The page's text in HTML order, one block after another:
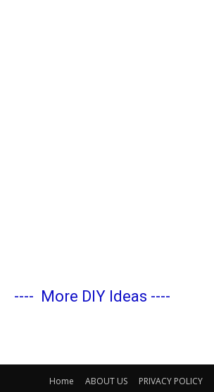
---- More DIY Ideas ----
Home ABOUT US PRIVACY POLICY